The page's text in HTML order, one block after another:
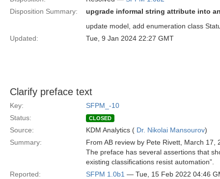
Disposition Summary:
upgrade informal string attribute into
update model, add enumeration class
Updated:
Tue, 9 Jan 2024 22:27 GMT
Clarify preface text
Key:
SFPM_-10
Status:
CLOSED
Source: KDM Analytics ( Dr. Nikolai Mansourov)
Summary:
From AB review by Pete Rivett, March 17,
The preface has several assertions that
existing classifications resist automation”.
Reported:
SFPM 1.0b1 — Tue, 15 Feb 2022 04:46